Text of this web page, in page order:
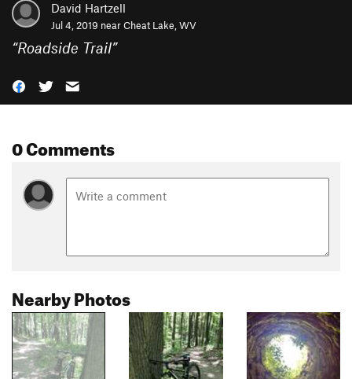
David Hartzell
Jul 4, 2019 nearCheat Lake, WV
“Roadside Trail”
0 Comments
Nearby Photos